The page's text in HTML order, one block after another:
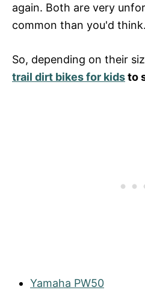
again. Both are very
common than you'd think.
So, depending on their
trail dirt bikes for kidsto
Yamaha PW50